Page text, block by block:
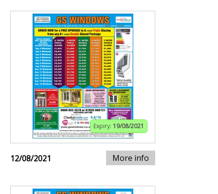
Expiry: 19/08/2021
12/08/2021 More info